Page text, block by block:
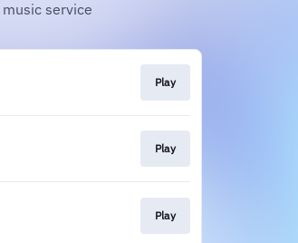
music service
Play
Play
Play